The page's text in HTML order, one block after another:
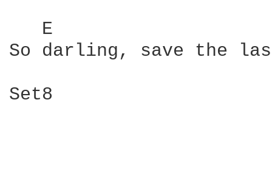
E
So darling, save the
Set8